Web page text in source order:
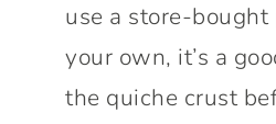
use a store-bought
your own, it’s a
the quiche crust